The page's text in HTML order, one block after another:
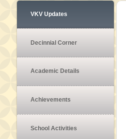
VKV Updates
Decinnial Corner
Academic Details
Achievements
School Activities